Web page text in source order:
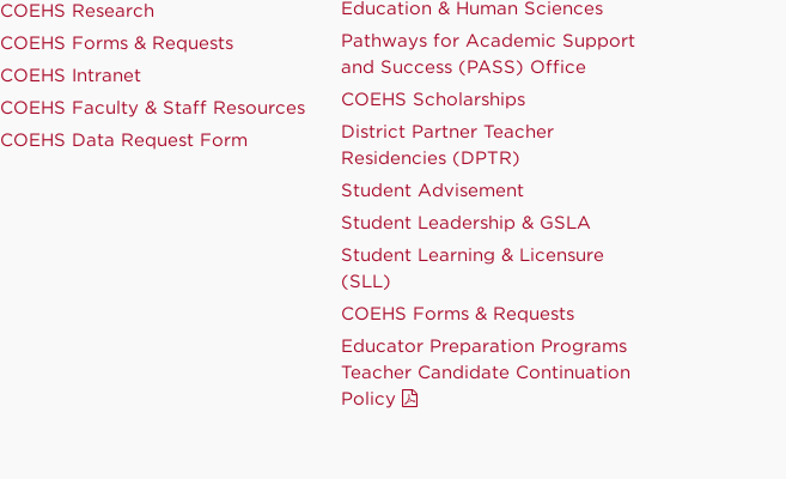
COEHS Research
COEHS Forms & Requests
COEHS Intranet
COEHS Faculty & Staff Resources
COEHS Data Request Form
Education & Human Sciences
Pathways for Academic Support
and Success (PASS) Office
COEHS Scholarships
District Partner Teacher
Residencies (DPTR)
Student Advisement
Student Leadership & GSLA
Student Learning & Licensure
(SLL)
COEHS Forms & Requests
Educator Preparation Programs
Teacher Candidate Continuation
Policy